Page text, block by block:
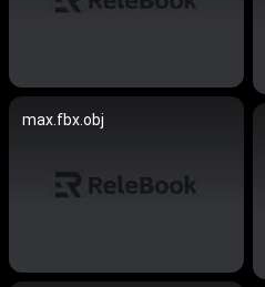
max.fbx.obj